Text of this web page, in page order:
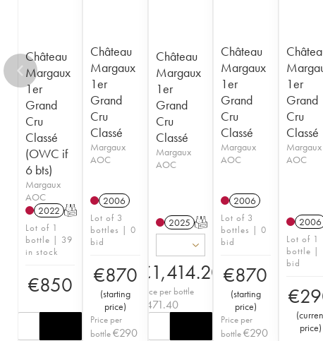
Château
Margaux
1er
Grand
Cru
Classé
(OWC if
6 bts)
Margaux
AOC
2022 T
Lot of 1
bottle | 39
in stock
€850
Château
Margaux
1er
Grand
Cru
Classé
Margaux
AOC
2006
Lot of 3
bottles | 0
bid
€870
(starting
price)
Price per
bottle €290
Château
Margaux
1er
Grand
Cru
Classé
Margaux
AOC
2025 T
€1,414.20
Price per bottle
471.40
Château
Margaux
1er
Grand
Cru
Classé
Margaux
AOC
2006
Lot of 3
bottles | 0
bid
€870
(starting
price)
Price per
bottle€290
1er
Grand
Cru
Classé
Margaux
AOC
2006
Lot of 1
bottle |
bid
€
(
price)